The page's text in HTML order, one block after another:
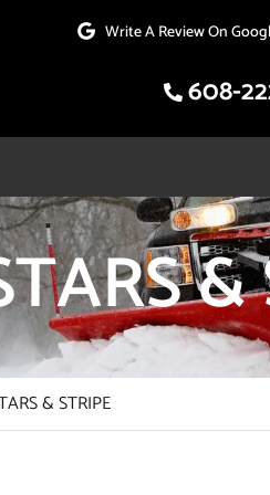
Write A Review On
608-
&
& STRIPE